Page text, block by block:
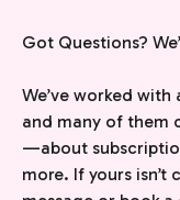
Got Questions?
We’ve worked
and many of them
—about
more. If yours isn’t